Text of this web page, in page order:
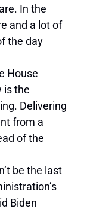
In the
and a lot of
the day
House
is the
Delivering
from a
of the
be the last
Biden